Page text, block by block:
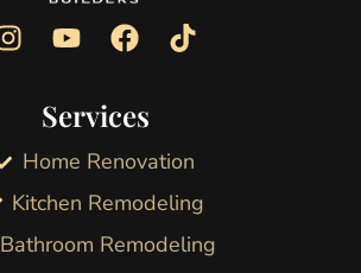
Services
Home Renovation
Kitchen Remodeling
Bathroom Remodeling